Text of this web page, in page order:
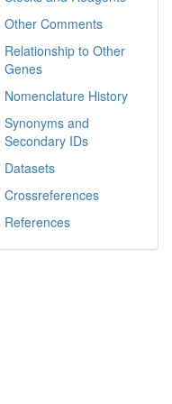
Other Comments
Relationship to Other
Genes
Nomenclature History
Synonyms and
Secondary IDs
Datasets
Crossreferences
References